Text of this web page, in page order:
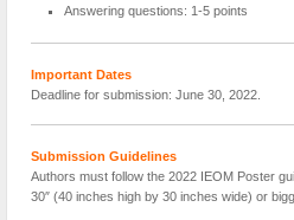
Answering questions: 1-5 points
Important Dates
Deadline for submission: June 30, 2022.
Submission Guidelines
Authors must follow the 2022 IEOM Poster
30″ (40 inches high by 30 inches wide) or